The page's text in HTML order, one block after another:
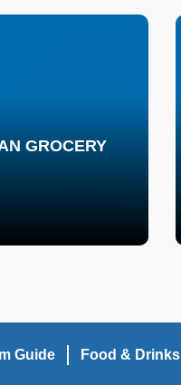
GROCERY
Guide Food & Drinks